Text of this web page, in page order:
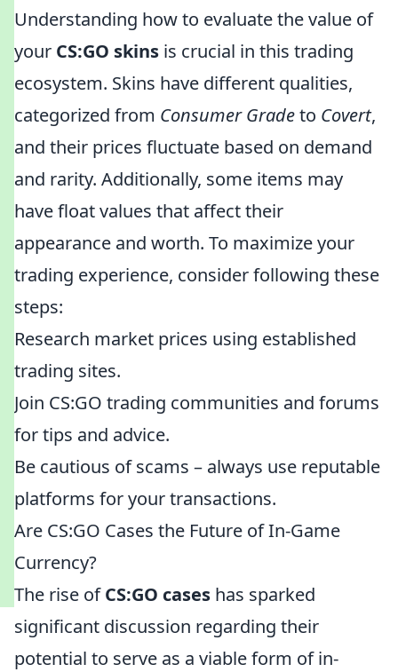
Understanding how to evaluate the value of
your CS:GO skins is crucial in this trading
ecosystem. Skins have different qualities,
categorized from Consumer Gradeto Covert,
and their prices fluctuate based on demand
and rarity. Additionally, some items may
have float values that affect their
appearance and worth. To maximize your
trading experience, consider following these
steps:
Research market prices using established
trading sites.
Join CS:GO trading communities and forums
for tips and advice.
Be cautious of scams – always use reputable
platforms for your transactions.
Are CS:GO Cases the Future of In-Game
Currency?
The rise ofCS:GO cases has sparked
significant discussion regarding their
potential to serve as a viable form of in-